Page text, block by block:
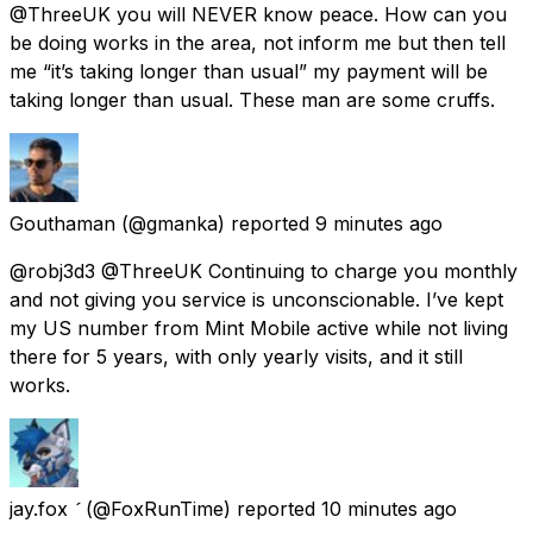
@ThreeUK you will NEVER know peace. How can you
be doing works in the area, not inform me but then tell
me “it’s taking longer than usual” my payment will be
taking longer than usual. These man are some cruffs.
Gouthaman (@gmanka) reported 9 minutes ago
@robj3d3 @ThreeUK Continuing to charge you monthly
and not giving you service is unconscionable. I’ve kept
my US number from Mint Mobile active while not living
there for 5 years, with only yearly visits, and it still
works.
jay.fox  (@FoxRunTime) reported 10 minutes ago